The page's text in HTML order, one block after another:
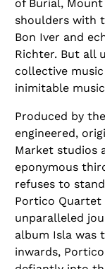
of Burial,
shoulders with
Bon Iver and
Richter. But all
collective
inimitable
Produced by
engineered,
Market studios
eponymous
refuses to
Portico
unparalleled
album Isla was
inwards,